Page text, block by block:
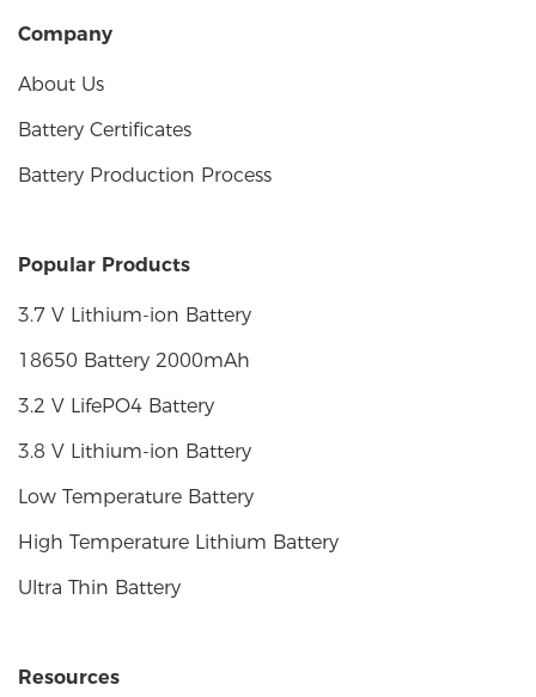
Company
About Us
Battery Certificates
Battery Production Process
Popular Products
3.7 V Lithium-ion Battery
18650 Battery 2000mAh
3.2 V LifePO4 Battery
3.8 V Lithium-ion Battery
Low Temperature Battery
High Temperature Lithium Battery
Ultra Thin Battery
Resources